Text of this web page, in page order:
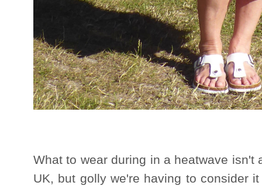
What to wear during in a heatwave isn't
UK, but golly we're having to consider